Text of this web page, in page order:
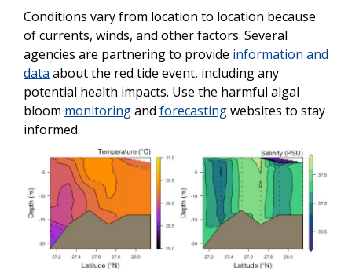
Conditions vary from location to location because
of currents, winds, and other factors. Several
agencies are partnering to provide information and
data about the red tide event, including any
potential health impacts. Use the harmful algal
bloom monitoringand forecastingwebsites to stay
informed.